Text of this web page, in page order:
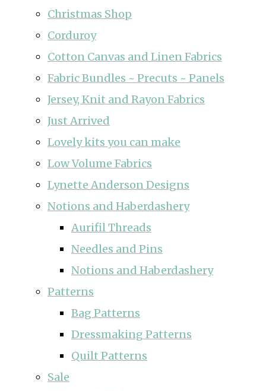
Christmas Shop
Corduroy
Cotton Canvas and Linen Fabrics
Fabric Bundles ~ Precuts ~ Panels
Jersey, Knit and Rayon Fabrics
Just Arrived
Lovely kits you can make
Low Volume Fabrics
Lynette Anderson Designs
Notions and Haberdashery
Aurifil Threads
Needles and Pins
Notions and Haberdashery
Patterns
Bag Patterns
Dressmaking Patterns
Quilt Patterns
Sale